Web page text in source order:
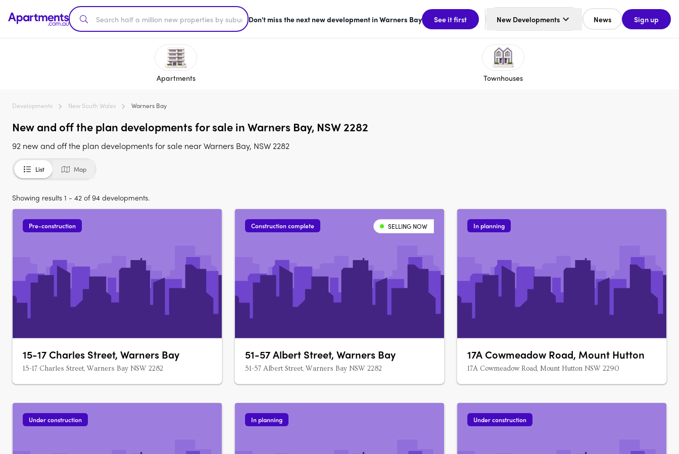
Don't miss the next new development in Warners Bay See it first New Developments News Sign up
Apartments Townhouses
Developments New South Wales Warners Bay
New and off the plan developments for sale in Warners Bay, NSW 2282
92 new and off the plan developments for sale near Warners Bay, NSW 2282
List Map
Showing results 1 - 42 of 94 developments.
Pre-construction
15-17 Charles Street, Warners Bay
15-17 Charles Street, Warners Bay NSW 2282
Construction complete SELLING NOW
51-57 Albert Street, Warners Bay
51-57 Albert Street, Warners Bay NSW 2282
In planning
17A Cowmeadow Road, Mount Hutton
17A Cowmeadow Road, Mount Hutton NSW 2290
Under construction In planning Under construction